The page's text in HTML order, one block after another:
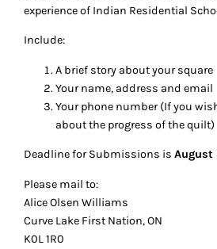
experience of Indian Residential
Include:
A brief story about your square
Your name, address and email
Your phone number (If you
about the progress of the quilt)
Deadline for Submissions isAugust
Please mail to:
Alice Olsen Williams
Curve Lake First Nation, ON
K0L 1R0